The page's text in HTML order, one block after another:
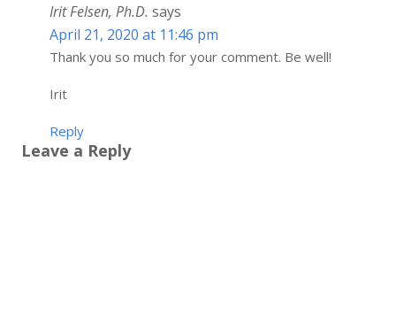
Irit Felsen, Ph.D. says
April 21, 2020 at 11:46 pm
Thank you so much for your comment. Be well!
Irit
Reply
Leave a Reply